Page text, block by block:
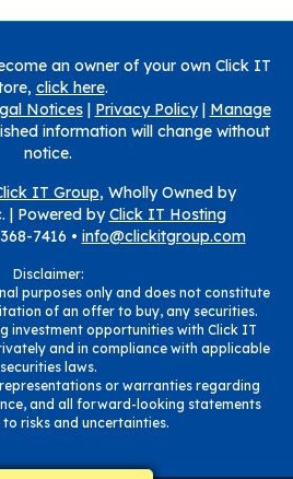
an owner of your own Click IT
click here.
Notices| Privacy Policy| Manage
information will change without
notice.
IT Group, Wholly Owned by
| Powered byClick IT Hosting
7416 • info@clickitgroup.com
Disclaimer:
purposes only and does not constitute
of an offer to buy, any securities.
investment opportunities with Click IT
and in compliance with applicable
securities laws.
or warranties regarding
and all forward-looking statements
risks and uncertainties.